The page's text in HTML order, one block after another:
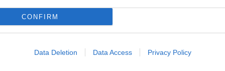
CONFIRM
Data Deletion Data Access Privacy Policy
UK by
combining proprietary Artificial Intelligence technology and independent